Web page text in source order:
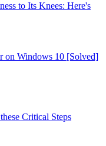
to Its Knees: Here's
on Windows 10 [Solved]
Critical Steps